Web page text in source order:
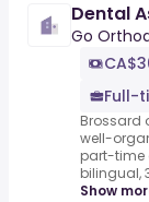
Dental
Go
Full-
Brossard
well-
part-time
bilingual,
Show